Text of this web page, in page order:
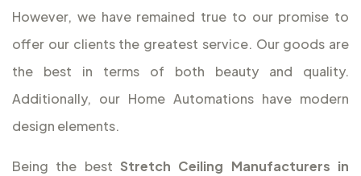
However, we have remained true to our promise to
offer our clients the greatest service. Our goods are
the best in terms of both beauty and quality.
Additionally, our Home Automations have modern
design elements.
Being the best Stretch Ceiling Manufacturers in